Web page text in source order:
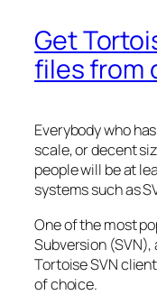
Get
files from
Everybody who
scale, or decent
people will be at
systems such as
One of the most
Subversion
Tortoise SVN
of choice.